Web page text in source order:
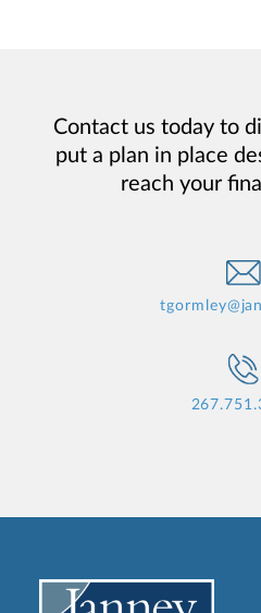
Contact us today to
put a plan in place
reach your